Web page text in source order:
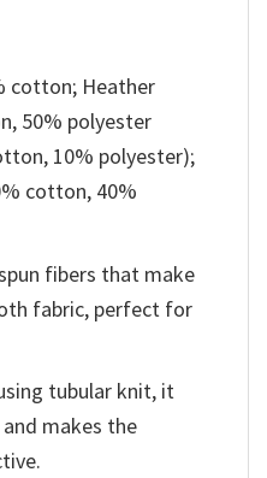
cotton; Heather
50% polyester
10% polyester);
cotton, 40%
fibers that make
fabric, perfect for
tubular knit, it
makes the